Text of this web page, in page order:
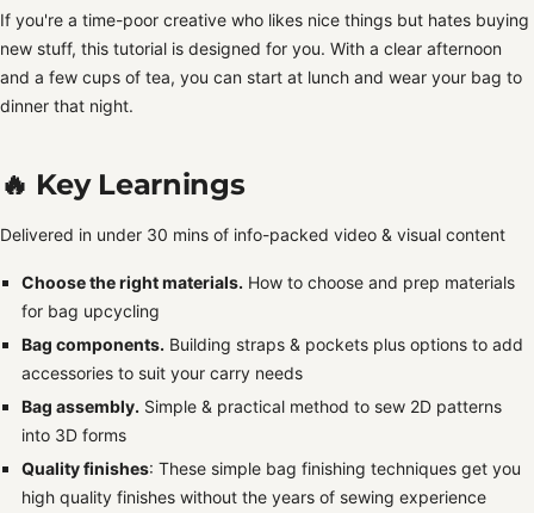
If you're a time-poor creative who likes nice things but hates buying
new stuff, this tutorial is designed for you. With a clear afternoon
and a few cups of tea, you can start at lunch and wear your bag to
dinner that night.
🔥 Key Learnings
Delivered in under 30 mins of info-packed video & visual content
Choose the right materials. How to choose and prep materials
for bag upcycling
Bag components. Building straps & pockets plus options to add
accessories to suit your carry needs
Bag assembly. Simple & practical method to sew 2D patterns
into 3D forms
Quality finishes: These simple bag finishing techniques get you
high quality finishes without the years of sewing experience